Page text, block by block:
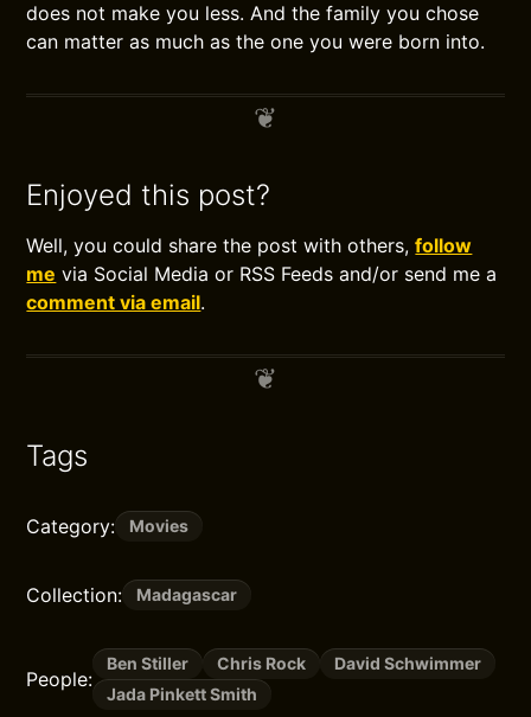
does not make you less. And the family you chose
can matter as much as the one you were born into.
Enjoyed this post?
Well, you could share the post with others,follow
me via Social Media or RSS Feeds and/or send me a
comment via email.
Tags
Category: Movies
Collection: Madagascar
People:
Ben Stiller Chris Rock
David Schwimmer
Jada Pinkett Smith